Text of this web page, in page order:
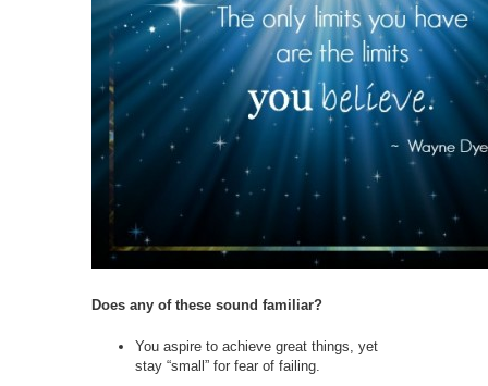
Does any of these sound familiar?
You aspire to achieve great things, yet
stay “small” for fear of failing.